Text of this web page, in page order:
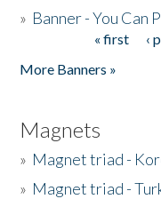
» Banner - You Can
« first ‹
More Banners »
Magnets
» Magnet triad -
» Magnet triad -